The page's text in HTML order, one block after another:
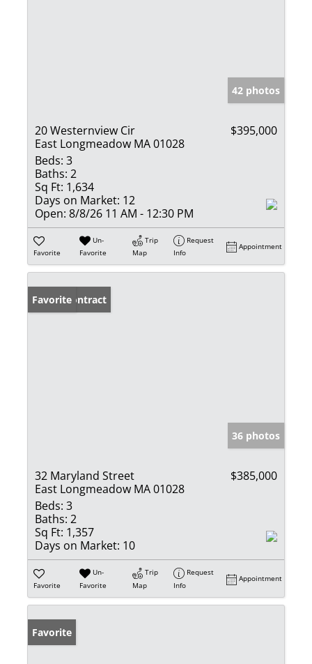
42 photos
20 Westernview Cir
East Longmeadow MA 01028
$395,000
Beds: 3
Baths: 2
Sq Ft: 1,634
Days on Market: 12
Open: 8/8/26 11 AM - 12:30 PM
Favorite
Un-
Favorite
Trip
Map
Request
Info
Appointment
Under Contract
Favorite
36 photos
32 Maryland Street
East Longmeadow MA 01028
$385,000
Beds: 3
Baths: 2
Sq Ft: 1,357
Days on Market: 10
Favorite
Un-
Favorite
Trip
Map
Request
Info
Appointment
Favorite